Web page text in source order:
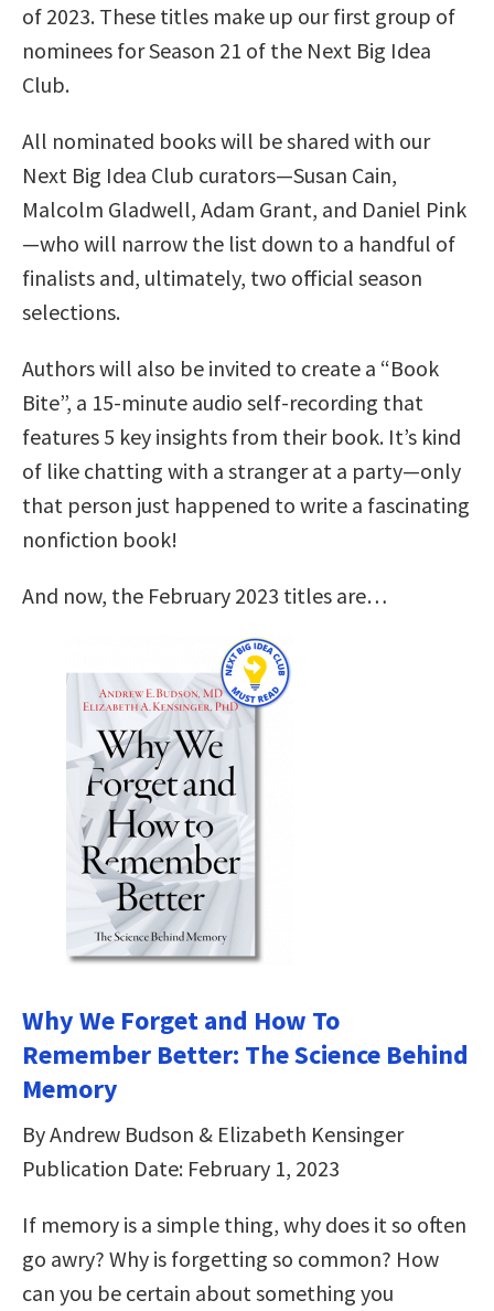
of 2023. These titles make up our first group of
nominees for Season 21 of the Next Big Idea
Club.
All nominated books will be shared with our
Next Big Idea Club curators—Susan Cain,
Malcolm Gladwell, Adam Grant, and Daniel Pink
—who will narrow the list down to a handful of
finalists and, ultimately, two official season
selections.
Authors will also be invited to create a “Book
Bite”, a 15-minute audio self-recording that
features 5 key insights from their book. It’s kind
of like chatting with a stranger at a party—only
that person just happened to write a fascinating
nonfiction book!
And now, the February 2023 titles are…
Why We Forget and How To
Remember Better: The Science Behind
Memory
By Andrew Budson & Elizabeth Kensinger
Publication Date: February 1, 2023
If memory is a simple thing, why does it so often
go awry? Why is forgetting so common? How
can you be certain about something you